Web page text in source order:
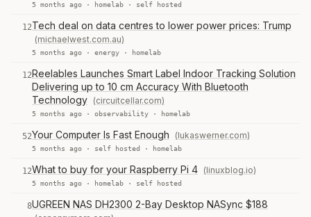
5 months ago · homelab · self hosted
12Tech deal on data centres to lower power prices: Trump
(michaelwest.com.au)
5 months ago · energy · homelab
12Reelables Launches Smart Label Indoor Tracking Solution
Delivering up to 10 cm Accuracy With Bluetooth
Technology (circuitcellar.com)
5 months ago · observability · homelab
52Your Computer Is Fast Enough (lukaswerner.com)
5 months ago · self hosted · homelab
12What to buy for your Raspberry Pi 4 (linuxblog.io)
5 months ago · homelab · self hosted
8UGREEN NAS DH2300 2-Bay Desktop NASync $188